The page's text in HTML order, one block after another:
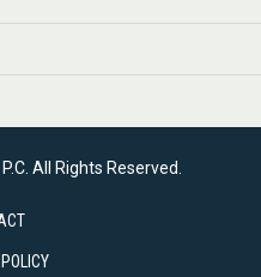
All Rights Reserved.